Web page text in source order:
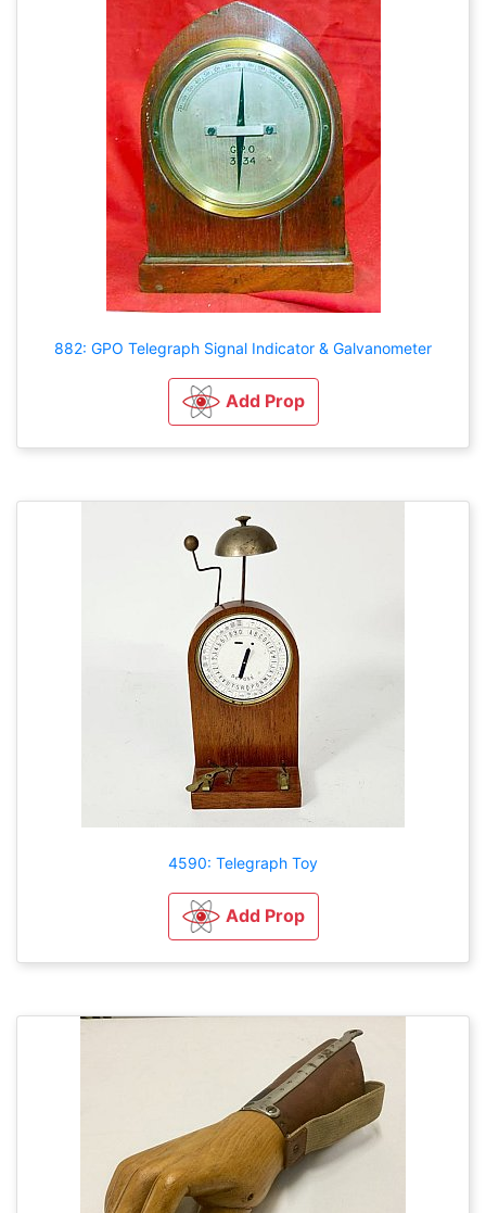
882: GPO Telegraph Signal Indicator & Galvanometer
Add Prop
4590: Telegraph Toy
Add Prop